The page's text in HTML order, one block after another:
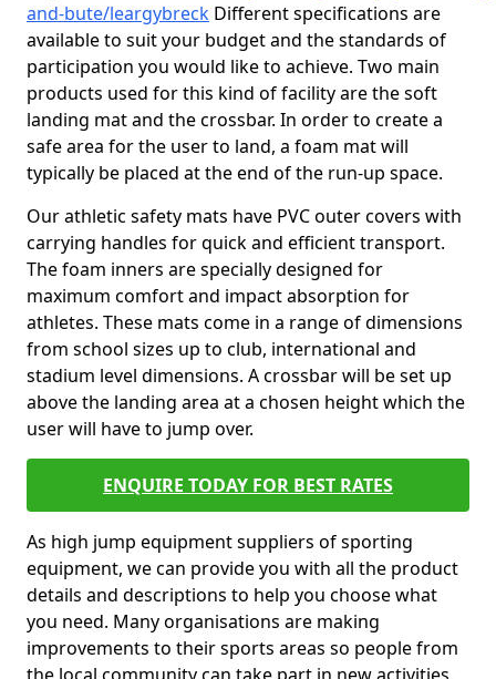
and-bute/leargybreck Different specifications are
available to suit your budget and the standards of
participation you would like to achieve. Two main
products used for this kind of facility are the soft
landing mat and the crossbar. In order to create a
safe area for the user to land, a foam mat will
typically be placed at the end of the run-up space.
Our athletic safety mats have PVC outer covers with
carrying handles for quick and efficient transport.
The foam inners are specially designed for
maximum comfort and impact absorption for
athletes. These mats come in a range of dimensions
from school sizes up to club, international and
stadium level dimensions. A crossbar will be set up
above the landing area at a chosen height which the
user will have to jump over.
ENQUIRE TODAY FOR BEST RATES
As high jump equipment suppliers of sporting
equipment, we can provide you with all the product
details and descriptions to help you choose what
you need. Many organisations are making
improvements to their sports areas so people from